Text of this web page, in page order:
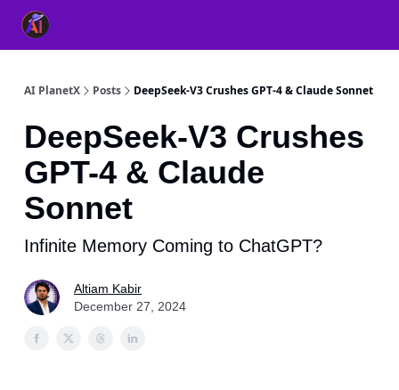
AI PlanetX Posts DeepSeek-V3 Crushes GPT-4 & Claude Sonnet
DeepSeek-V3 Crushes
GPT-4 & Claude
Sonnet
Infinite Memory Coming to ChatGPT?
Altiam Kabir
December 27, 2024